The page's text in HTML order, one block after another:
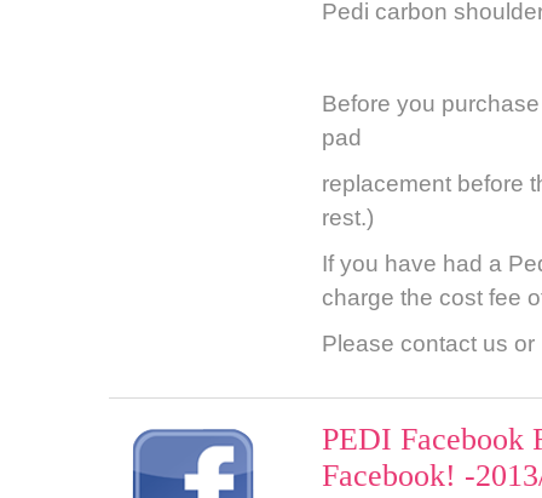
Pedi carbon
Before you
pad
replacement before
rest.)
If you have had a
charge the cost fee
Please contact us
PEDI Facebook
Facebook! -